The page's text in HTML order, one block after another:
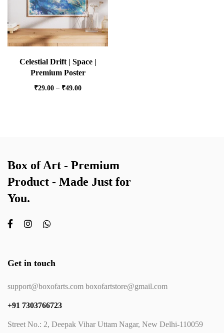
Celestial Drift | Space |
Premium Poster
₹29.00 – ₹49.00
Box of Art - Premium
Product - Made Just for
You.
Get in touch
support@boxofarts.com boxofartstore@gmail.com
+91 7303766723
Street No.: 2, Deepak Vihar Uttam Nagar, New Delhi-110059